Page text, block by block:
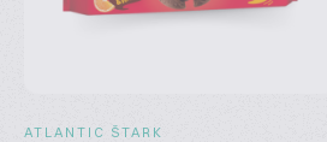
ATLANTIC ŠTARK